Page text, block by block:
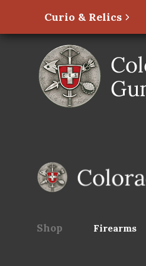
Curio & Relics
Shop Firearms